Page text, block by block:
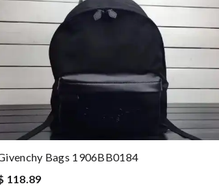
Bags 1906BB0184
118.89